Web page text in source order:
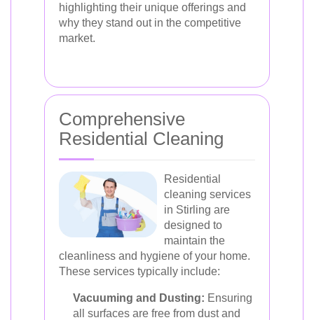
highlighting their unique offerings and
why they stand out in the competitive
market.
Comprehensive
Residential Cleaning
Residential
cleaning services
in Stirling are
designed to
maintain the
cleanliness and hygiene of your home.
These services typically include:
Vacuuming and Dusting: Ensuring
all surfaces are free from dust and